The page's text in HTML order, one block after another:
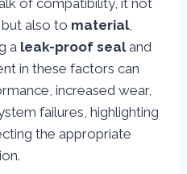
of compatibility, it not
also to material,
a leak-proof sealand
in these factors can
increased wear,
failures, highlighting
the appropriate